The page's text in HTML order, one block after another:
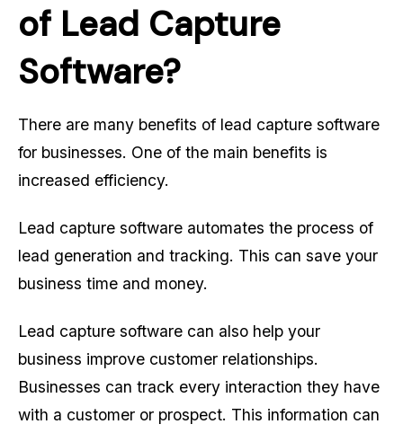
of Lead Capture
Software?
There are many benefits of lead capture software
for businesses. One of the main benefits is
increased efficiency.
Lead capture software automates the process of
lead generation and tracking. This can save your
business time and money.
Lead capture software can also help your
business improve customer relationships.
Businesses can track every interaction they have
with a customer or prospect. This information can